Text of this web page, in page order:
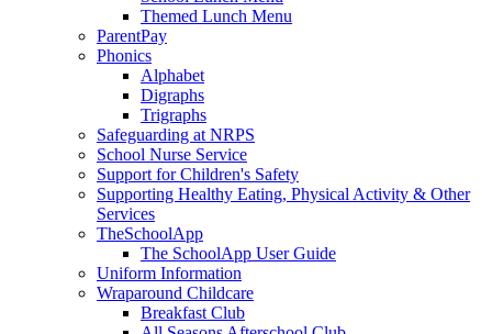
Themed Lunch Menu
ParentPay
Phonics
Alphabet
Digraphs
Trigraphs
Safeguarding at NRPS
School Nurse Service
Support for Children's Safety
Supporting Healthy Eating, Physical Activity & Other
Services
TheSchoolApp
The SchoolApp User Guide
Uniform Information
Wraparound Childcare
Breakfast Club